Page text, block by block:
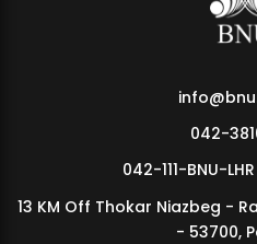
MDSVAD Annual Degree Show 2026
042-
042-111-BNU-
13 KM Off Thokar Niazbeg -
- 53700,